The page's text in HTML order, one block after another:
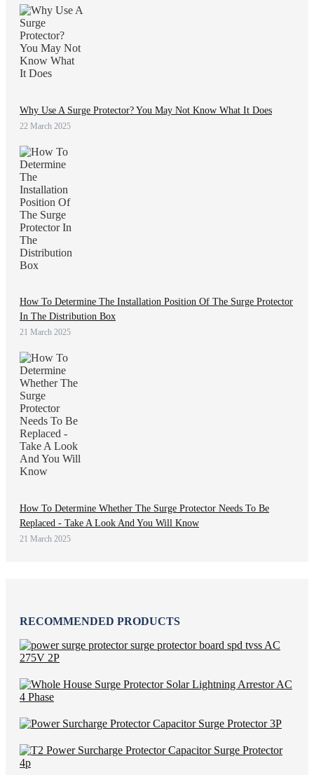
Why Use A Surge Protector? You May Not Know What It Does
22 March 2025
How To Determine The Installation Position Of The Surge Protector
In The Distribution Box
21 March 2025
How To Determine Whether The Surge Protector Needs To Be
Replaced - Take A Look And You Will Know
21 March 2025
RECOMMENDED PRODUCTS